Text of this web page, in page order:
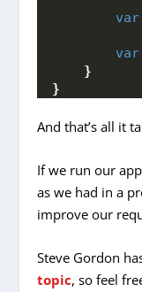
var
var
}
}
And that’s all it
If we run our
as we had in a
improve our
Steve Gordon
topic, so feel